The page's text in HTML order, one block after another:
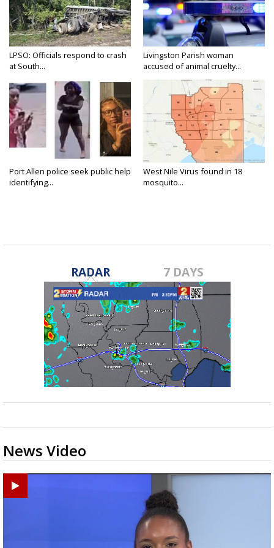
LPSO: Officials respond to crash
at South...
Livingston Parish woman
accused of animal cruelty...
Port Allen police seek public help
identifying...
West Nile Virus found in 18
mosquito...
RADAR 7 DAYS
News Video